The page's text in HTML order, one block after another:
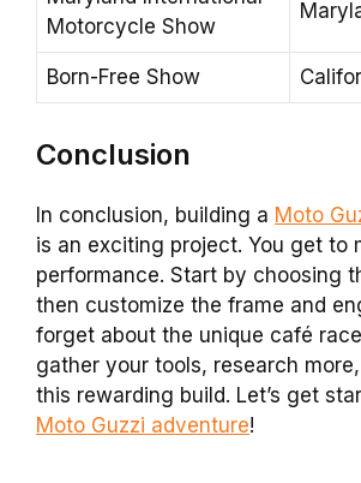
Motorcycle Show
Born-Free Show
Conclusion
In conclusion, building a Moto
is an exciting project. You get to
performance. Start by choosing
then customize the frame and
forget about the unique café
gather your tools, research
this rewarding build. Let’s get
Moto Guzzi adventure!